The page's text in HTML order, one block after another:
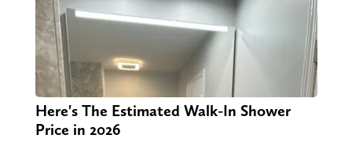
Here's The Estimated Walk-In Shower
Price in 2026